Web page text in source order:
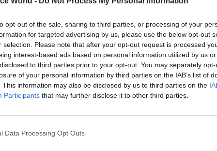
opt-out of the sale, sharing to third parties, or processing of your
for targeted advertising by us, please use the below opt-out
selection. Please note that after your opt-out request is processed
interest-based ads based on personal information utilized by us
to third parties prior to your opt-out. You may separately
of your personal information by third parties on the IAB’s list of
This information may also be disclosed by us to third parties on the
Participants that may further disclose it to other third parties.
Data Processing Opt Outs
continues, Cribb predicts, it will become
senior civil servants and other highly
26 Nov HR
Unlocking the Senior Civil
by